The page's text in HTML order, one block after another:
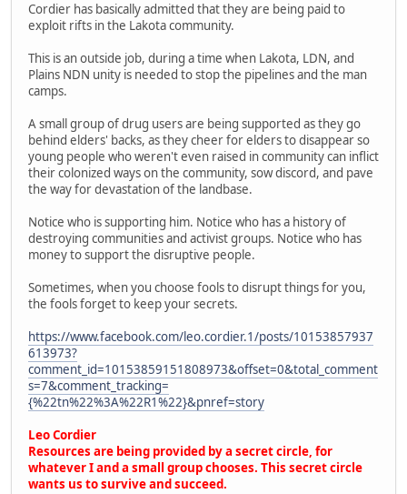
Cordier has basically admitted that they are being paid to
exploit rifts in the Lakota community.
This is an outside job, during a time when Lakota, LDN, and
Plains NDN unity is needed to stop the pipelines and the man
camps.
A small group of drug users are being supported as they go
behind elders' backs, as they cheer for elders to disappear so
young people who weren't even raised in community can inflict
their colonized ways on the community, sow discord, and pave
the way for devastation of the landbase.
Notice who is supporting him. Notice who has a history of
destroying communities and activist groups. Notice who has
money to support the disruptive people.
Sometimes, when you choose fools to disrupt things for you,
the fools forget to keep your secrets.
https://www.facebook.com/leo.cordier.1/posts/10153857937
613973?
comment_id=10153859151808973&offset=0&total_comment
s=7&comment_tracking=
{%22tn%22%3A%22R1%22}&pnref=story
Leo Cordier
Resources are being provided by a secret circle, for
whatever I and a small group chooses. This secret circle
wants us to survive and succeed.